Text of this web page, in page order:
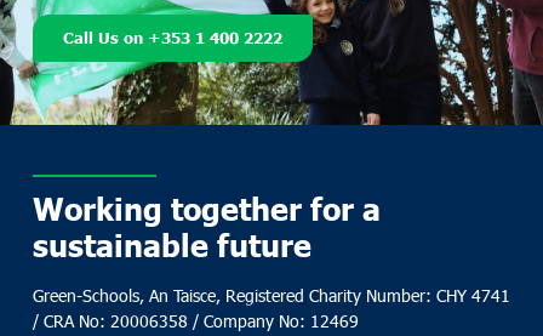
Call Us on +353 1 400 2222
Working together for a
sustainable future
Green-Schools, An Taisce, Registered Charity Number: CHY 4741
/ CRA No: 20006358 / Company No: 12469